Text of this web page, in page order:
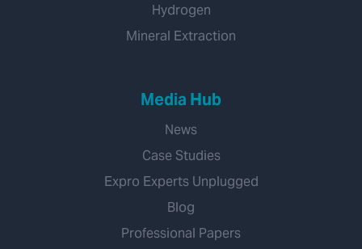
Hydrogen
Mineral Extraction
Media Hub
News
Case Studies
Expro Experts Unplugged
Blog
Professional Papers